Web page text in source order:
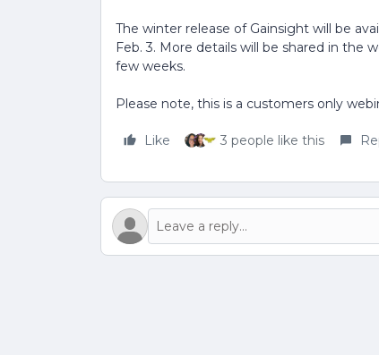
The winter release of Gainsight will be
Feb. 3. More details will be shared in the
few weeks.
Please note, this is a customers only
Like 3 people like this